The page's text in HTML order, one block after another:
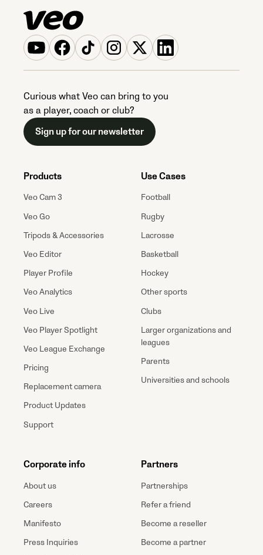
Curious what Veo can bring to you
as a player, coach or club?
Sign up for our newsletter
Products
Veo Cam 3
Veo Go
Tripods & Accessories
Veo Editor
Player Profile
Veo Analytics
Veo Live
Veo Player Spotlight
Veo League Exchange
Pricing
Replacement camera
Product Updates
Support
Use Cases
Football
Rugby
Lacrosse
Basketball
Hockey
Other sports
Clubs
Larger organizations and
leagues
Parents
Universities and schools
Corporate info
About us
Careers
Manifesto
Press Inquiries
Partners
Partnerships
Refer a friend
Become a reseller
Become a partner